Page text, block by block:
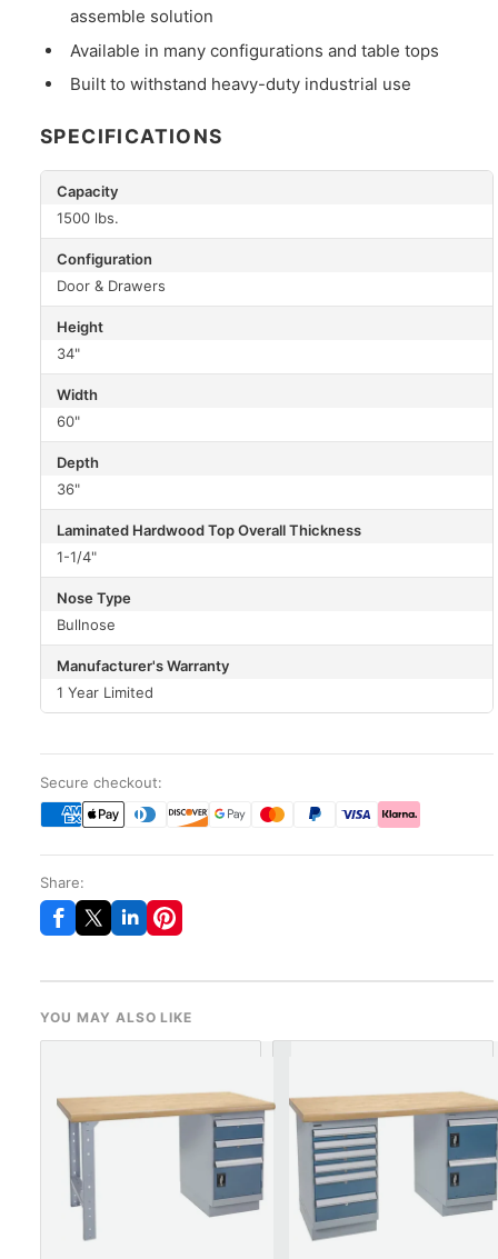
assemble solution
Available in many configurations and table tops
Built to withstand heavy-duty industrial use
SPECIFICATIONS
Capacity
1500 lbs.
Configuration
Door & Drawers
Height
34"
Width
60"
Depth
36"
Laminated Hardwood Top Overall Thickness
1-1/4"
Nose Type
Bullnose
Manufacturer's Warranty
1 Year Limited
Secure checkout:
Share:
YOU MAY ALSO LIKE